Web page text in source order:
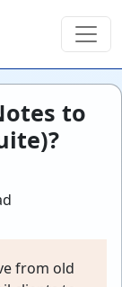
to
from old